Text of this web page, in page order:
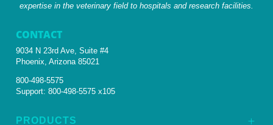
expertise in the veterinary field to hospitals and research facilities.
CONTACT
9034 N 23rd Ave, Suite #4
Phoenix, Arizona 85021
800-498-5575
Support:800-498-5575 x105
L
PRODUCTS